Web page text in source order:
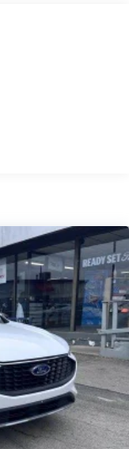
and
live sports
and SiriusXM
is included
Service
to continue
the trial period,
agreement
for complete
online
Some services
and
not available in
and/or content
w/360L
enabled in the
subscription plan,
to change,
of Sirius